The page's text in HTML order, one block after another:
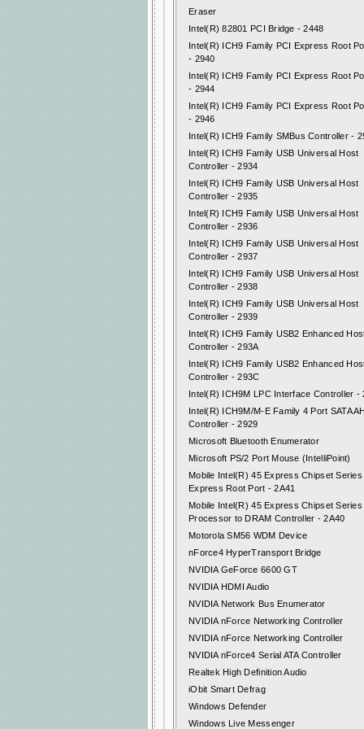
Eraser
Intel(R) 82801 PCI Bridge - 2448
Intel(R) ICH9 Family PCI Express Root
- 2940
Intel(R) ICH9 Family PCI Express Root
- 2944
Intel(R) ICH9 Family PCI Express Root
- 2946
Intel(R) ICH9 Family SMBus Controller -
Intel(R) ICH9 Family USB Universal Host
Controller - 2934
Intel(R) ICH9 Family USB Universal Host
Controller - 2935
Intel(R) ICH9 Family USB Universal Host
Controller - 2936
Intel(R) ICH9 Family USB Universal Host
Controller - 2937
Intel(R) ICH9 Family USB Universal Host
Controller - 2938
Intel(R) ICH9 Family USB Universal Host
Controller - 2939
Intel(R) ICH9 Family USB2 Enhanced
Controller - 293A
Intel(R) ICH9 Family USB2 Enhanced
Controller - 293C
Intel(R) ICH9M LPC Interface Controller -
Intel(R) ICH9M/M-E Family 4 Port SATA
Controller - 2929
Microsoft Bluetooth Enumerator
Microsoft PS/2 Port Mouse (IntelliPoint)
Mobile Intel(R) 45 Express Chipset Series
Express Root Port - 2A41
Mobile Intel(R) 45 Express Chipset Series
Processor to DRAM Controller - 2A40
Motorola SM56 WDM Device
nForce4 HyperTransport Bridge
NVIDIA GeForce 6600 GT
NVIDIA HDMI Audio
NVIDIA Network Bus Enumerator
NVIDIA nForce Networking Controller
NVIDIA nForce Networking Controller
NVIDIA nForce4 Serial ATA Controller
Realtek High Definition Audio
iObit Smart Defrag
Windows Defender
Windows Live Messenger